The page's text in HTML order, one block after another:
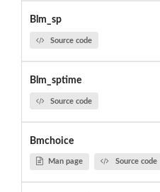
Blm_sp
Source code
Blm_sptime
Source code
Bmchoice
Man page Source code